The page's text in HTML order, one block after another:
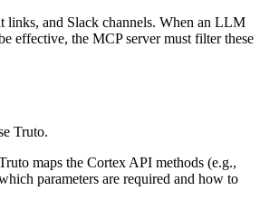
links, and Slack channels. When an LLM
effective, the MCP server must filter these
Truto.
maps the Cortex API methods (e.g.,
parameters are required and how to